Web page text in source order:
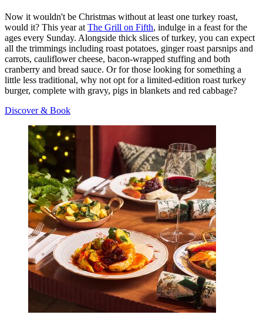
Now it wouldn't be Christmas without at least one turkey roast,
would it? This year at The Grill on Fifth, indulge in a feast for the
ages every Sunday. Alongside thick slices of turkey, you can expect
all the trimmings including roast potatoes, ginger roast parsnips and
carrots, cauliflower cheese, bacon-wrapped stuffing and both
cranberry and bread sauce. Or for those looking for something a
little less traditional, why not opt for a limited-edition roast turkey
burger, complete with gravy, pigs in blankets and red cabbage?
Discover & Book